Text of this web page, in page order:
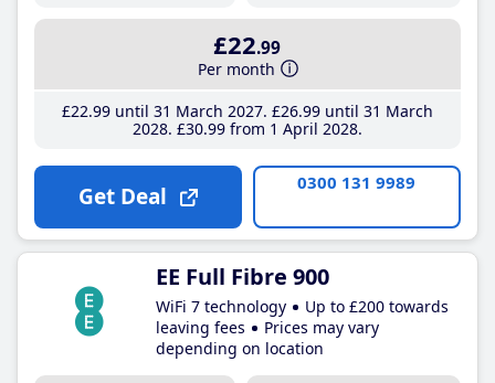
£22.99
Per month
£22.99until 31 March 2027 £26.99until 31 March
2028 £30.99from 1 April 2028
Get Deal 0300 131 9989
EE Full Fibre 900
WiFi 7 technology
Up to £200 towards
leaving fees
Prices may vary
depending on location